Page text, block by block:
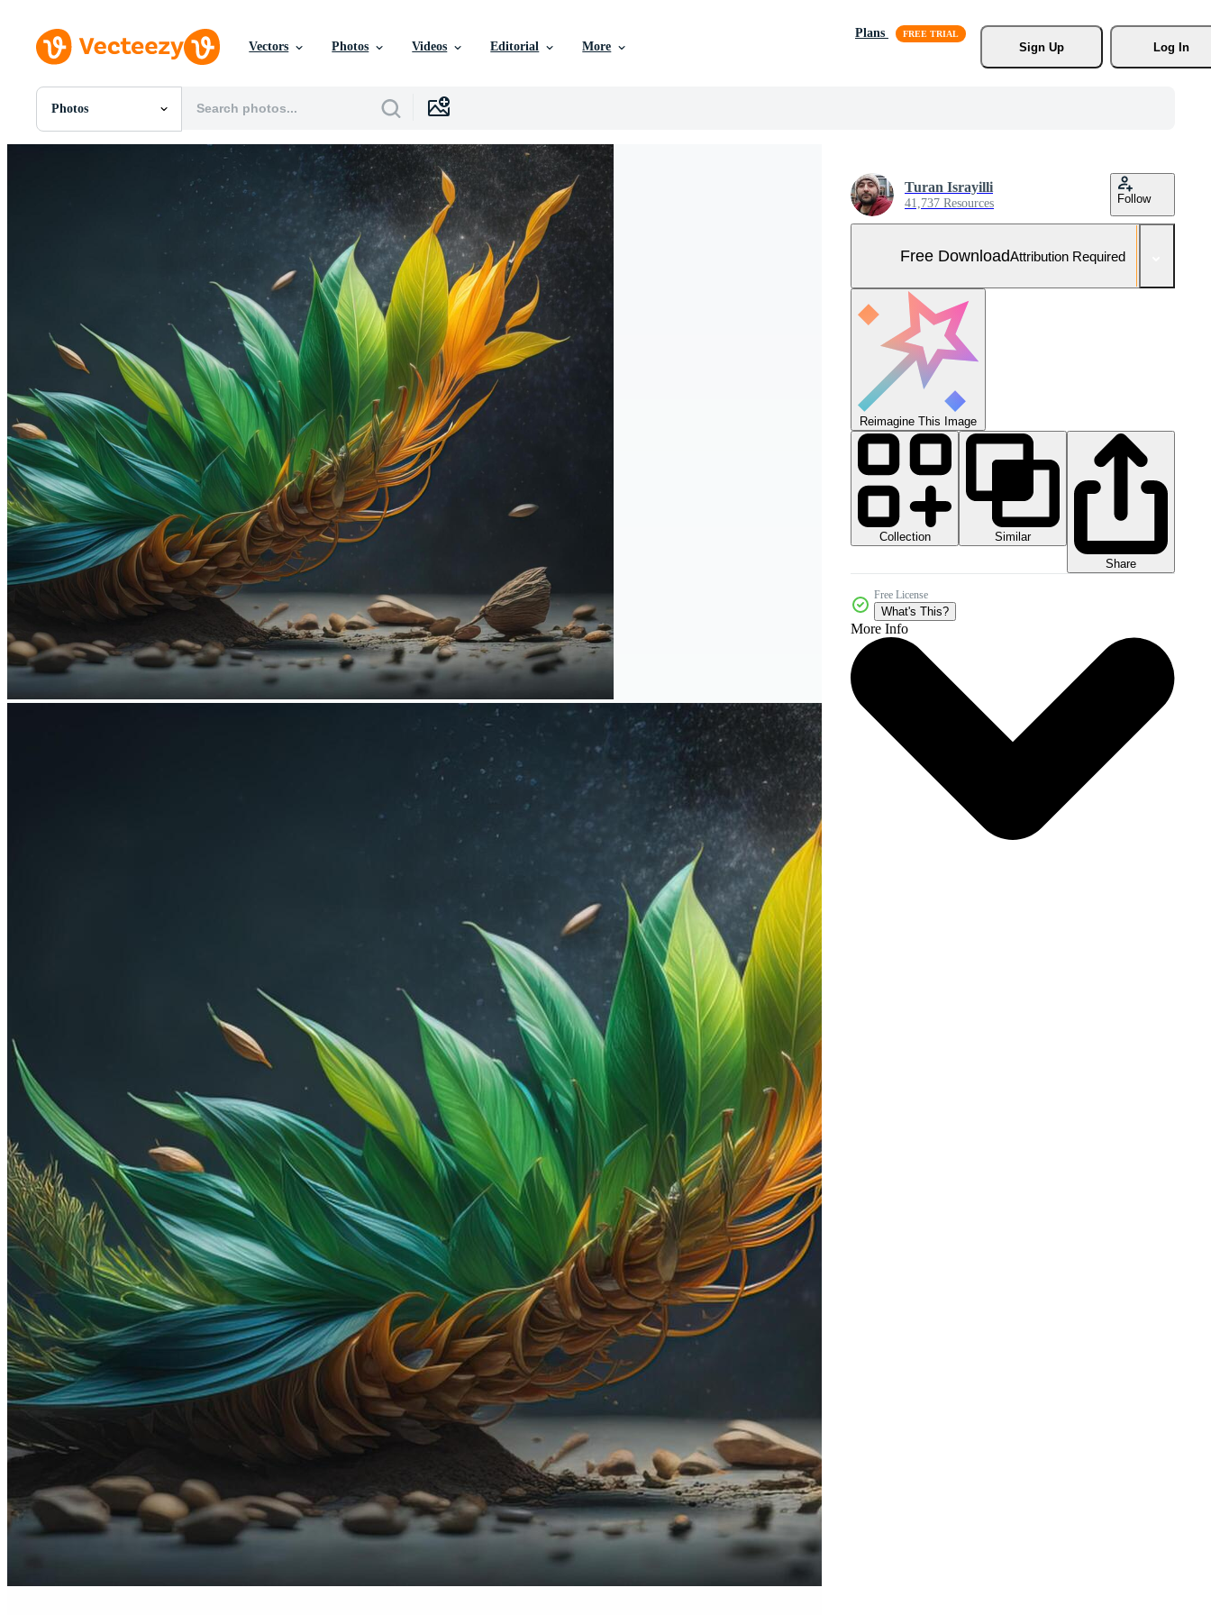
Vectors Photos Videos Editorial More
Plans
Sign Up
Log In
Photos
All Images
Turan Israyilli
41,737 Resources Follow
Free DownloadAttribution Required
Reimagine This Image
Collection
Similar
Share
Free License
What's This?
More Info